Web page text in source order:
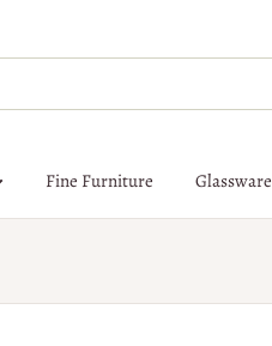
Fine Furniture Glassware